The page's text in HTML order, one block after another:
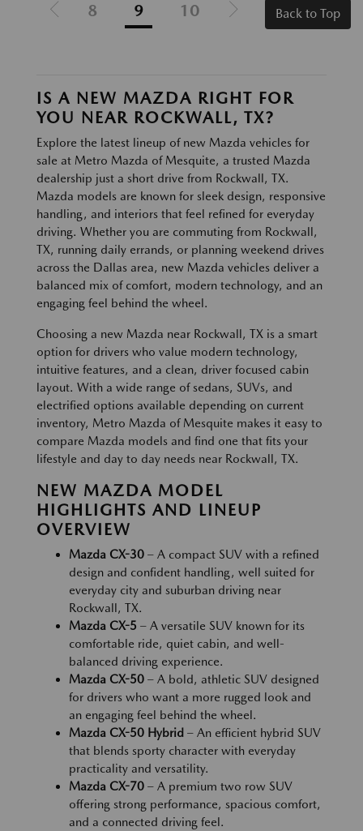
8 9 10 Back to Top
IS A NEW MAZDA RIGHT FOR
YOU NEAR ROCKWALL, TX?
Explore the latest lineup of new Mazda vehicles for
sale at Metro Mazda of Mesquite, a trusted Mazda
dealership just a short drive from Rockwall, TX.
Mazda models are known for sleek design, responsive
handling, and interiors that feel refined for everyday
driving. Whether you are commuting from Rockwall,
TX, running daily errands, or planning weekend drives
across the Dallas area, new Mazda vehicles deliver a
balanced mix of comfort, modern technology, and an
engaging feel behind the wheel.
Choosing a new Mazda near Rockwall, TX is a smart
option for drivers who value modern technology,
intuitive features, and a clean, driver focused cabin
layout. With a wide range of sedans, SUVs, and
electrified options available depending on current
inventory, Metro Mazda of Mesquite makes it easy to
compare Mazda models and find one that fits your
lifestyle and day to day needs near Rockwall, TX.
NEW MAZDA MODEL
HIGHLIGHTS AND LINEUP
OVERVIEW
Mazda CX-30 – A compact SUV with a refined
design and confident handling, well suited for
everyday city and suburban driving near
Rockwall, TX.
Mazda CX-5 – A versatile SUV known for its
comfortable ride, quiet cabin, and well-
balanced driving experience.
Mazda CX-50 – A bold, athletic SUV designed
for drivers who want a more rugged look and
an engaging feel behind the wheel.
Mazda CX-50 Hybrid – An efficient hybrid SUV
that blends sporty character with everyday
practicality and versatility.
Mazda CX-70 – A premium two row SUV
offering strong performance, spacious comfort,
and a connected driving feel.